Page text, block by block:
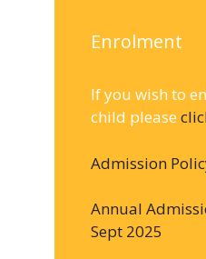
Enrolment
If you wish to
child please
Admission
Annual
Sept 2025